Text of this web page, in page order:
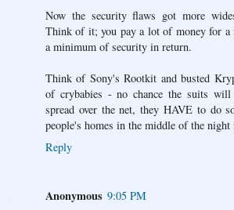
Now the security flaws got more
Think of it; you pay a lot of money for a
a minimum of security in return.
Think of Sony's Rootkit and busted
of crybabies - no chance the suits will
spread over the net, they HAVE to do
people's homes in the middle of the
Reply
Anonymous 9:05 PM